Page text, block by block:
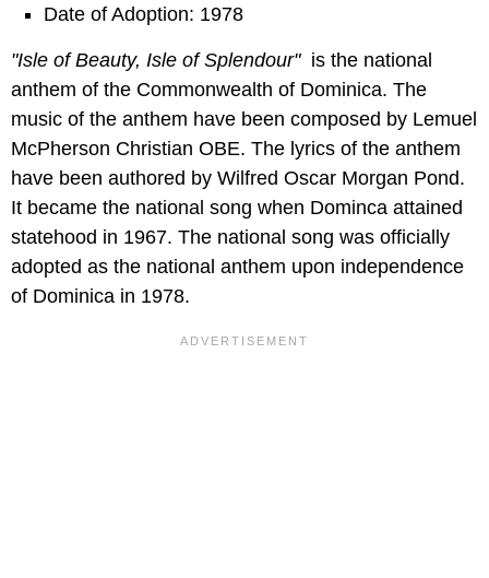
Date of Adoption: 1978
"Isle of Beauty, Isle of Splendour" is the national
anthem of the Commonwealth of Dominica. The
music of the anthem have been composed by Lemuel
McPherson Christian OBE. The lyrics of the anthem
have been authored by Wilfred Oscar Morgan Pond.
It became the national song when Dominca attained
statehood in 1967. The national song was officially
adopted as the national anthem upon independence
of Dominica in 1978.